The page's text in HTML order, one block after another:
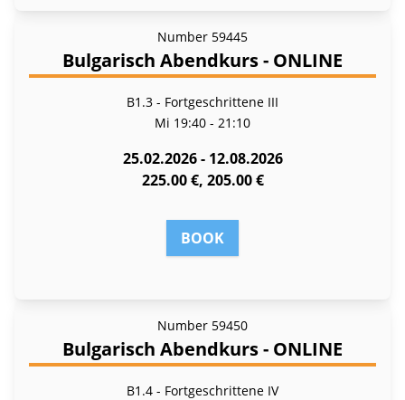
Number 59445
Bulgarisch Abendkurs - ONLINE
B1.3 - Fortgeschrittene III
Mi 19:40 - 21:10
25.02.2026 - 12.08.2026
225.00 €, 205.00 €
BOOK
Number 59450
Bulgarisch Abendkurs - ONLINE
B1.4 - Fort­ge­schrit­te­ne IV